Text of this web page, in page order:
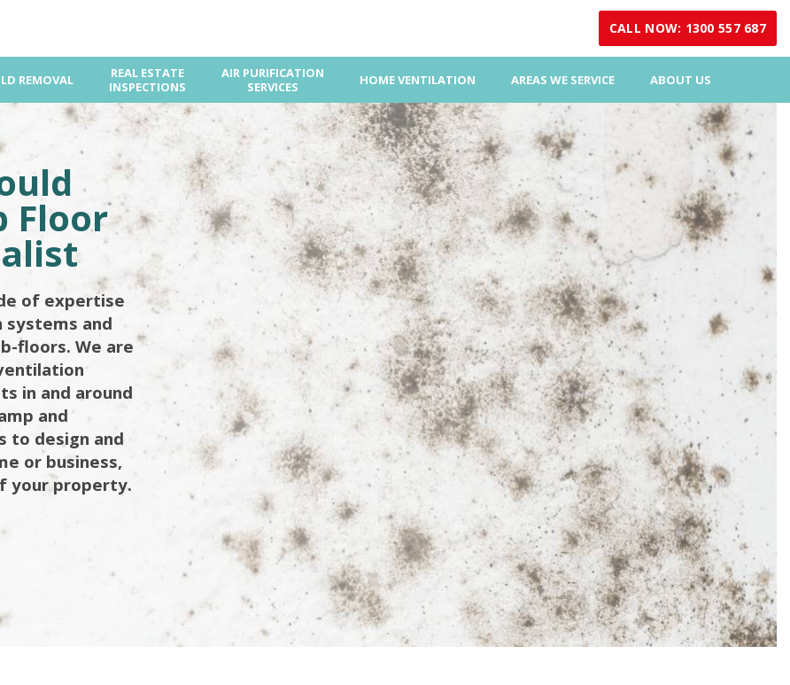
CALL NOW: 1300 557 687
REMOVAL
REAL ESTATE
INSPECTIONS
AIR PURIFICATION
SERVICES
HOME VENTILATION AREAS WE SERVICE ABOUT US
Floor
of expertise
and
floors. We are
in and around
and
to design and
or business,
your property.